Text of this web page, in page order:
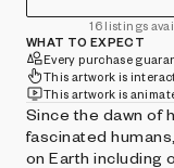
16 listings
WHAT TO EXPECT
Every purchase
This artwork is
This artwork is
Since the dawn of
fascinated
on Earth including